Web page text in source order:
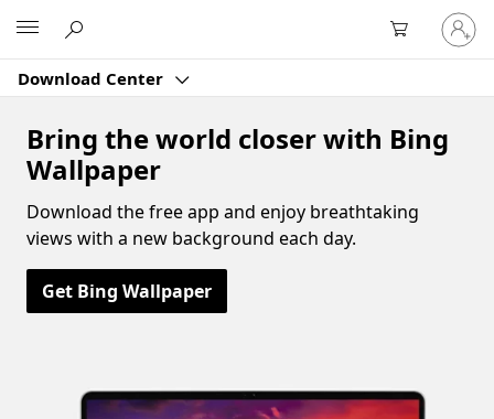
Download Center
Sign
in
to
account
Bring the world closer with Bing
Wallpaper
Download the free app and enjoy breathtaking
views with a new background each day.
Get Bing Wallpaper